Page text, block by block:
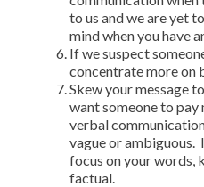
to us and we are yet
mind when you have
If we suspect
concentrate more on
Skew your message
want someone to
verbal
vague or ambiguous.
focus on your words,
factual.